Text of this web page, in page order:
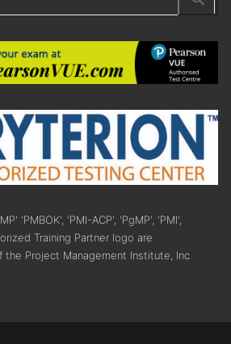
'PMBOK', 'PMI-ACP', 'PgMP', 'PMI',
Training Partner logo are
the Project Management Institute, Inc